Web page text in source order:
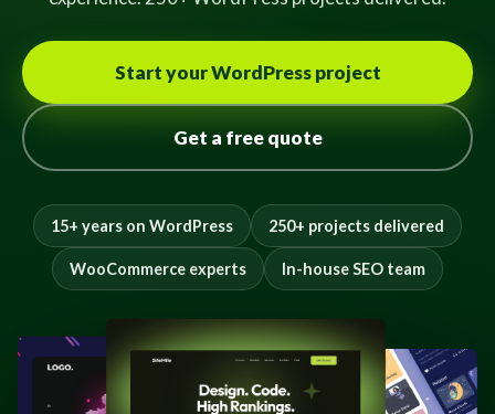
Start your WordPress project
Get a free quote
15+ years on WordPress 250+ projects delivered
WooCommerce experts In-house SEO team